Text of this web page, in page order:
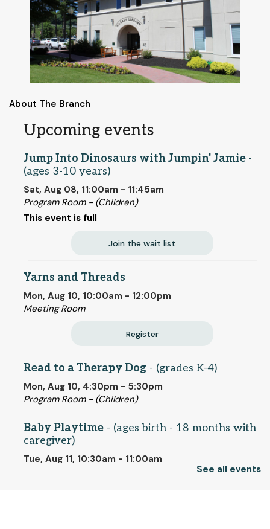
About The Branch
Upcoming events
Jump Into Dinosaurs with Jumpin' Jamie -
(ages 3-10 years)
Sat, Aug 08, 11:00am - 11:45am
Program Room - (Children)
This event is full
Join the wait list
Yarns and Threads
Mon, Aug 10, 10:00am - 12:00pm
Meeting Room
Register
Read to a Therapy Dog - (grades K-4)
Mon, Aug 10, 4:30pm - 5:30pm
Program Room - (Children)
Baby Playtime - (ages birth - 18 months with
caregiver)
Tue, Aug 11, 10:30am - 11:00am
See all events